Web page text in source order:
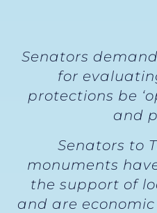
Senators
for
protections be
and
Senators to
monuments
the support of
and are